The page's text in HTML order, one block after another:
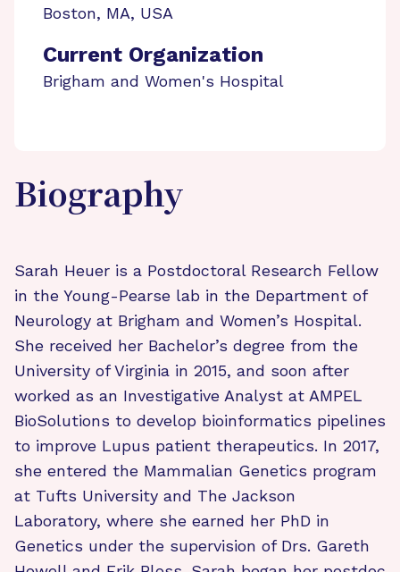
Boston, MA, USA
Current Organization
Brigham and Women's Hospital
Biography
Sarah Heuer is a Postdoctoral Research Fellow
in the Young-Pearse lab in the Department of
Neurology at Brigham and Women’s Hospital.
She received her Bachelor’s degree from the
University of Virginia in 2015, and soon after
worked as an Investigative Analyst at AMPEL
BioSolutions to develop bioinformatics pipelines
to improve Lupus patient therapeutics. In 2017,
she entered the Mammalian Genetics program
at Tufts University and The Jackson
Laboratory, where she earned her PhD in
Genetics under the supervision of Drs. Gareth